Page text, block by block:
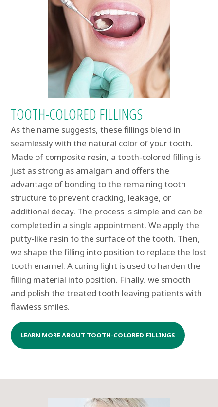
TOOTH-COLORED FILLINGS
As the name suggests, these fillings blend in
seamlessly with the natural color of your tooth.
Made of composite resin, a tooth-colored filling is
just as strong as amalgam and offers the
advantage of bonding to the remaining tooth
structure to prevent cracking, leakage, or
additional decay. The process is simple and can be
completed in a single appointment. We apply the
putty-like resin to the surface of the tooth. Then,
we shape the filling into position to replace the lost
tooth enamel. A curing light is used to harden the
filling material into position. Finally, we smooth
and polish the treated tooth leaving patients with
flawless smiles.
LEARN MORE ABOUT TOOTH-COLORED FILLINGS